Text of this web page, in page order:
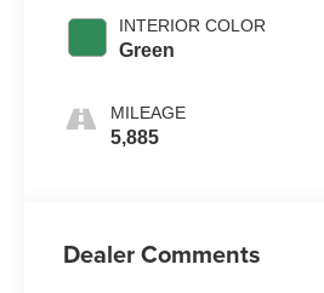
INTERIOR COLOR
Green
MILEAGE
5,885
Dealer Comments